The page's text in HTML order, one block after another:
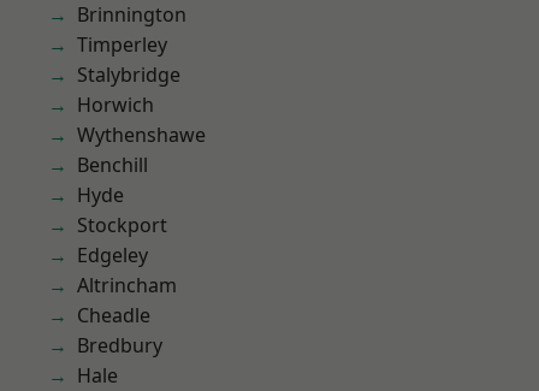
Brinnington
Timperley
Stalybridge
Horwich
Wythenshawe
Benchill
Hyde
Stockport
Edgeley
Altrincham
Cheadle
Bredbury
Hale